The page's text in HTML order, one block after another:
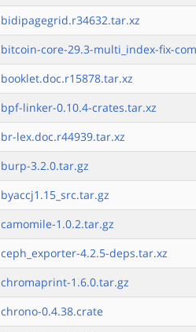
bidipagegrid.r34632.tar.xz
bitcoin-core-29.3-multi_index-fix-
booklet.doc.r15878.tar.xz
bpf-linker-0.10.4-crates.tar.xz
br-lex.doc.r44939.tar.xz
burp-3.2.0.tar.gz
byaccj1.15_src.tar.gz
camomile-1.0.2.tar.gz
ceph_exporter-4.2.5-deps.tar.xz
chromaprint-1.6.0.tar.gz
chrono-0.4.38.crate